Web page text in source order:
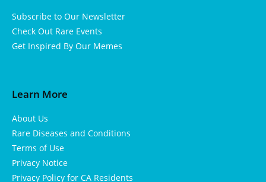
Subscribe to Our Newsletter
Check Out Rare Events
Get Inspired By Our Memes
Learn More
About Us
Rare Diseases and Conditions
Terms of Use
Privacy Notice
Privacy Policy for CA Residents